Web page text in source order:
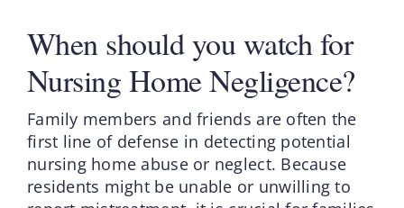
When should you watch for
Nursing Home Negligence?
Family members and friends are often the
first line of defense in detecting potential
nursing home abuse or neglect. Because
residents might be unable or unwilling to